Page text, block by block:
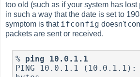
too old (such as if your system has
in such a way that the date is set to
symptom is that ifconfig doesn't
packets are sent or received.
% ping 10.0.1.1
PING 10.0.1.1 (10.0.1.1):